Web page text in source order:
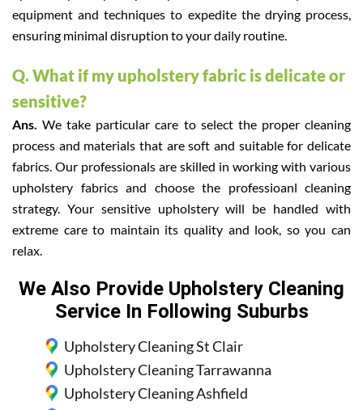
equipment and techniques to expedite the drying process,
ensuring minimal disruption to your daily routine.
Q. What if my upholstery fabric is delicate or
sensitive?
Ans.We take particular care to select the proper cleaning
process and materials that are soft and suitable for delicate
fabrics. Our professionals are skilled in working with various
upholstery fabrics and choose the professioanl cleaning
strategy. Your sensitive upholstery will be handled with
extreme care to maintain its quality and look, so you can
relax.
We Also Provide Upholstery Cleaning
Service In Following Suburbs
Upholstery Cleaning St Clair
Upholstery Cleaning Tarrawanna
Upholstery Cleaning Ashfield